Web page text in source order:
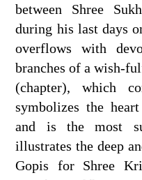
between Shree
during his last days
overflows with
branches of a wish-
(chapter), which
symbolizes the
and is the most
illustrates the deep
Gopis for Shree